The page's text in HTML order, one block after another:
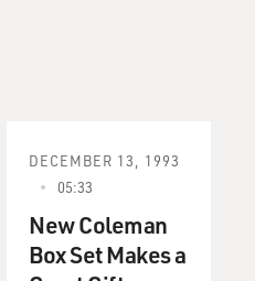
DECEMBER 13, 1993
05:33
New Coleman
Box Set Makes a